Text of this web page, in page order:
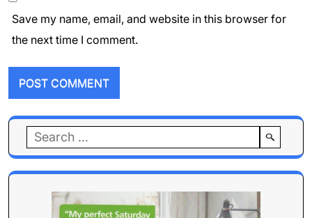
Save my name, email, and website in this browser for
the next time I comment.
Search
for: